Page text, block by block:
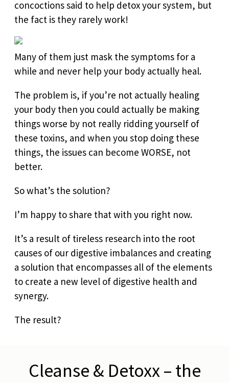
concoctions said to help detox your system, but
the fact is they rarely work!
Many of them just mask the symptoms for a
while and never help your body actually heal.
The problem is, if you’re not actually healing
your body then you could actually be making
things worse by not really ridding yourself of
these toxins, and when you stop doing these
things, the issues can become WORSE, not
better.
So what’s the solution?
I’m happy to share that with you right now.
It’s a result of tireless research into the root
causes of our digestive imbalances and creating
a solution that encompasses all of the elements
to create a new level of digestive health and
synergy.
The result?
Cleanse & Detoxx – the